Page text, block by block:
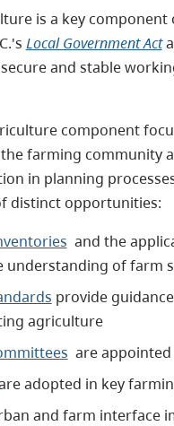
is a key
Local Government Act
and stable
component
farming community
in planning
distinct opportunities:
and the
understanding of farm
provide
agriculture
are
adopted in key
and farm interface